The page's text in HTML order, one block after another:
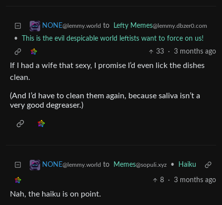
NONE@lemmy.world to Lefty Memes@lemmy.dbzer0.com
•
This is the evil despicable world leftists want to force on us!
33
· 3 months ago
If I had a wife that sexy, I promise I’d even lick the dishes
clean.
(And I’d have to clean them again, because saliva isn’t a
very good degreaser.)
NONE@lemmy.world to Memes@sopuli.xyz • Haiku
8 · 3 months ago
Nah, the haiku is on point.